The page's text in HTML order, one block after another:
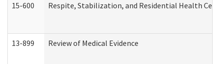
15-600 Respite, Stabilization, and Residential Health
13-899 Review of Medical Evidence